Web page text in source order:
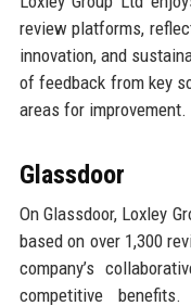
review platforms,
innovation, and
of feedback from key
areas for improvement.
Glassdoor
On Glassdoor, Loxley
based on over 1,300
company’s
competitive